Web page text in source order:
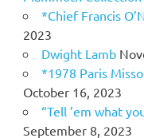
*Chief Francis
2023
Dwight Lamb
*1978 Paris
October 16, 2023
“Tell ’em what
September 8, 2023